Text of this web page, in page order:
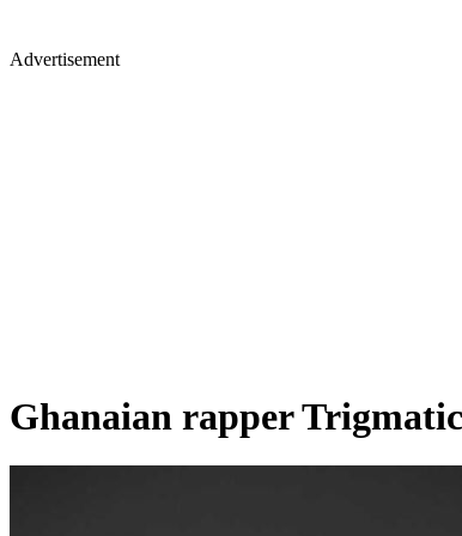
Advertisement
Ghanaian rapper